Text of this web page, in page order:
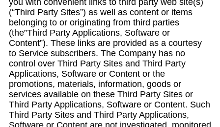
you with convenient links to third party web site(s)
(“Third Party Sites”) as well as content or items
belonging to or originating from third parties
(the”Third Party Applications, Software or
Content”). These links are provided as a courtesy
to Service subscribers. The Company has no
control over Third Party Sites and Third Party
Applications, Software or Content or the
promotions, materials, information, goods or
services available on these Third Party Sites or
Third Party Applications, Software or Content. Such
Third Party Sites and Third Party Applications,
Software or Content are not investigated, monitored